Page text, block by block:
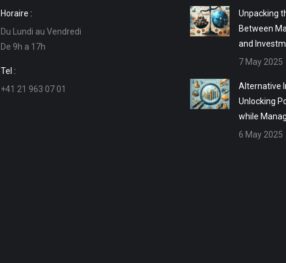
Horaire :
Du Lundi au Vendredi
De 9h a 17h
Tel :
+41 21 963 07 01
Unpacking
Between
and
7 May 2025
Alternative
Unlocking
while
6 May 2025